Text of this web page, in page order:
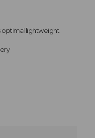
optimal lightweight